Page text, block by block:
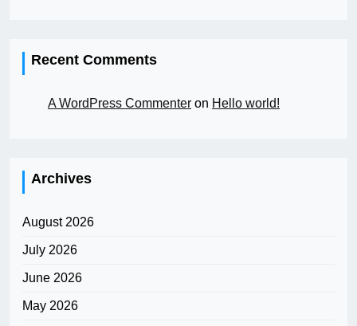
Recent Comments
A WordPress Commenter on Hello world!
Archives
August 2026
July 2026
June 2026
May 2026